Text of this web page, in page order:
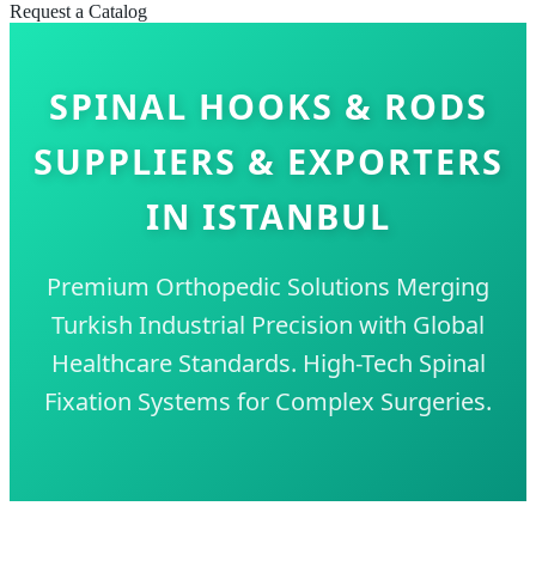
Request a Catalog
SPINAL HOOKS & RODS
SUPPLIERS & EXPORTERS
IN ISTANBUL
Premium Orthopedic Solutions Merging
Turkish Industrial Precision with Global
Healthcare Standards. High-Tech Spinal
Fixation Systems for Complex Surgeries.